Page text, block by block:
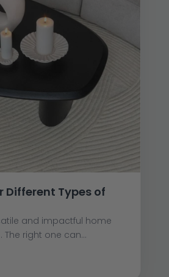
Different Types of
and impactful home
right one can...